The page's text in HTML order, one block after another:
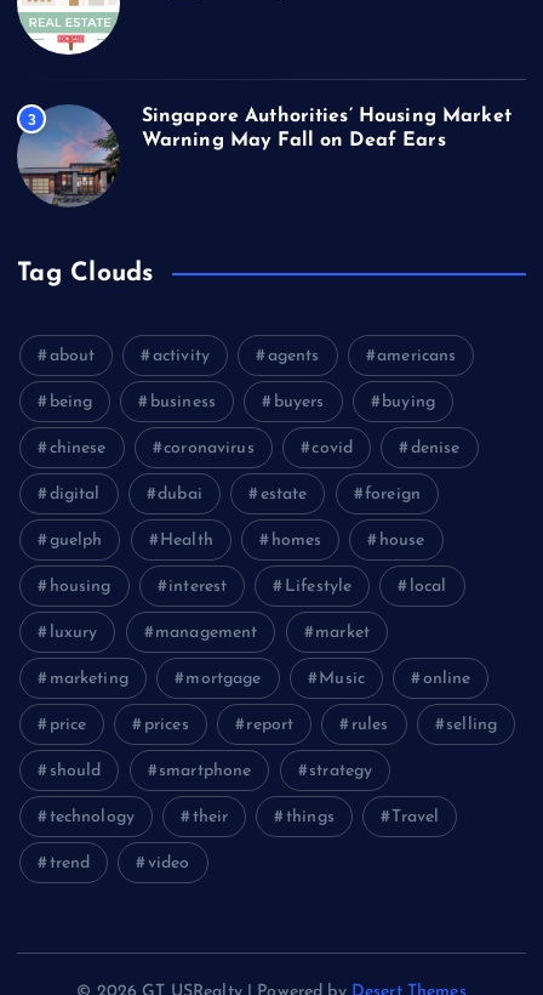
3
Singapore Authorities’ Housing Market
Warning May Fall on Deaf Ears
Tag Clouds
about activity agents americans
being business buyers buying
chinese coronavirus covid denise
digital dubai estate foreign
guelph Health homes house
housing interest Lifestyle local
luxury management market
marketing mortgage Music online
price prices report rules selling
should smartphone strategy
technology their things Travel
trend video